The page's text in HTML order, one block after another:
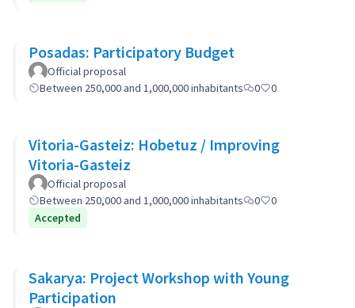
Posadas: Participatory Budget
Official proposal
Between 250,000 and 1,000,000 inhabitants
0 0
Vitoria-Gasteiz: Hobetuz / Improving
Vitoria-Gasteiz
Official proposal
Between 250,000 and 1,000,000 inhabitants
0
0
Accepted
Sakarya: Project Workshop with Young
Participation